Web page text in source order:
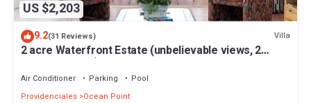
US $2,203
9.2(31 Reviews) Villa
2 acre Waterfront Estate (unbelievable views, 2
Pools, Kayaks,)
Air Conditioner Parking
Pool
Providenciales Ocean Point